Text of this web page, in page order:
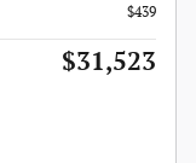
$439
$31,523